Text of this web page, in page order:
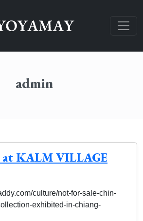
admin
KALM VILLAGE
culture/not-for-sale-chin-
exhibited-in-chiang-